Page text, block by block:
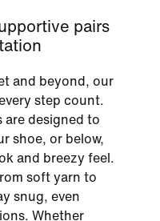
pairs
and beyond, our
step count.
are designed to
shoe, or below,
and breezy feel.
soft yarn to
snug, even
Whether